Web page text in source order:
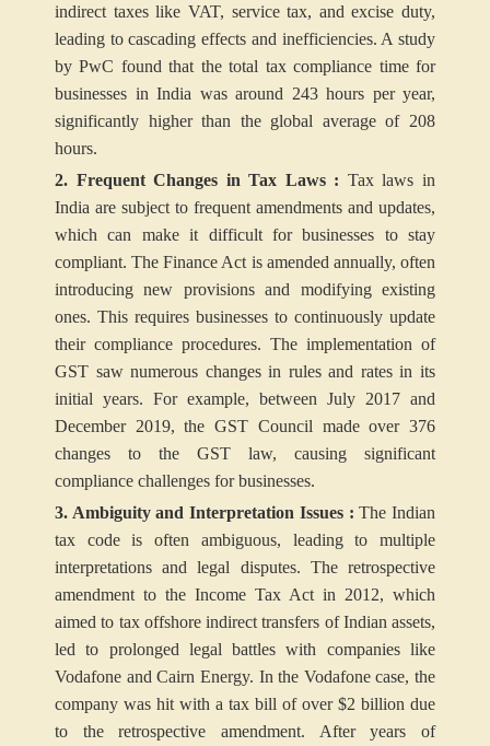
indirect taxes like VAT, service tax, and excise duty,
leading to cascading effects and inefficiencies. A study
by PwC found that the total tax compliance time for
businesses in India was around 243 hours per year,
significantly higher than the global average of 208
hours.
2. Frequent Changes in Tax Laws : Tax laws in
India are subject to frequent amendments and updates,
which can make it difficult for businesses to stay
compliant. The Finance Act is amended annually, often
introducing new provisions and modifying existing
ones. This requires businesses to continuously update
their compliance procedures. The implementation of
GST saw numerous changes in rules and rates in its
initial years. For example, between July 2017 and
December 2019, the GST Council made over 376
changes to the GST law, causing significant
compliance challenges for businesses.
3. Ambiguity and Interpretation Issues :The Indian
tax code is often ambiguous, leading to multiple
interpretations and legal disputes. The retrospective
amendment to the Income Tax Act in 2012, which
aimed to tax offshore indirect transfers of Indian assets,
led to prolonged legal battles with companies like
Vodafone and Cairn Energy. In the Vodafone case, the
company was hit with a tax bill of over $2 billion due
to the retrospective amendment. After years of